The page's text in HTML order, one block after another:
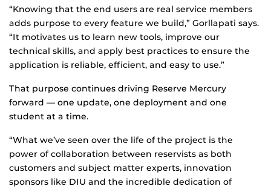
“Knowing that the end users are real service members
adds purpose to every feature we build,” Gorllapati says.
“It motivates us to learn new tools, improve our
technical skills, and apply best practices to ensure the
application is reliable, efficient, and easy to use.”
That purpose continues driving Reserve Mercury
forward — one update, one deployment and one
student at a time.
“What we’ve seen over the life of the project is the
power of collaboration between reservists as both
customers and subject matter experts, innovation
sponsors like DIU and the incredible dedication of